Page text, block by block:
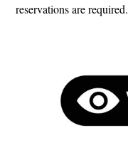
reservations are required.